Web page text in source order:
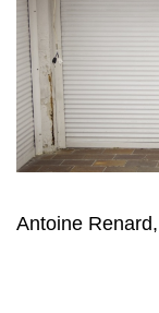
Antoine Renard,